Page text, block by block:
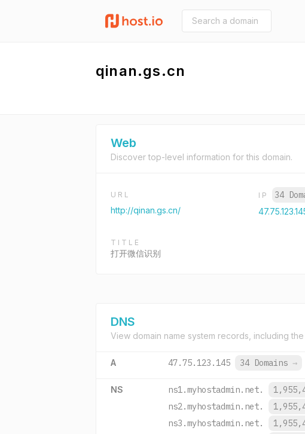
qinan.gs.cn
Web
Discover top-level information for this domain.
URL
http://qinan.gs.cn/
IP 34
TITLE
打开微信识别
DNS
View domain name system records, including
A 47.75.123.145 34 Domains →
NS ns1.myhostadmin.net.
ns2.myhostadmin.net.
ns3.myhostadmin.net.